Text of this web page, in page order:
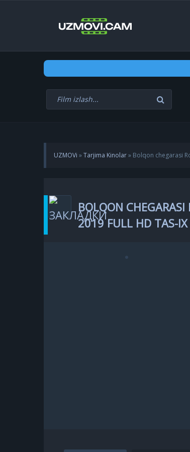
UZMOVi »Tarjima Kinolar» Bolqon chegarasi
BOLQON
2019 FULL HD TAS-IX